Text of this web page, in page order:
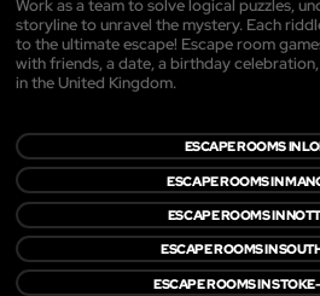
Work as a team to solve logical puzzles,
storyline to unravel the mystery. Each
to the ultimate escape! Escape room
with friends, a date, a birthday
in the United Kingdom.
ESCAPE ROOMS IN
ESCAPE ROOMS IN
ESCAPE ROOMS IN
ESCAPE ROOMS IN
ESCAPE ROOMS IN